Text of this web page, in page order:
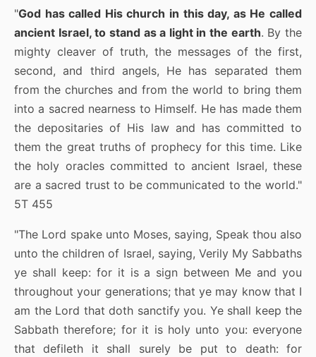
"God has called His church in this day, as He called
ancient Israel, to stand as a light in the earth. By the
mighty cleaver of truth, the messages of the first,
second, and third angels, He has separated them
from the churches and from the world to bring them
into a sacred nearness to Himself. He has made them
the depositaries of His law and has committed to
them the great truths of prophecy for this time. Like
the holy oracles committed to ancient Israel, these
are a sacred trust to be communicated to the world."
5T 455
"The Lord spake unto Moses, saying, Speak thou also
unto the children of Israel, saying, Verily My Sabbaths
ye shall keep: for it is a sign between Me and you
throughout your generations; that ye may know that I
am the Lord that doth sanctify you. Ye shall keep the
Sabbath therefore; for it is holy unto you: everyone
that defileth it shall surely be put to death: for